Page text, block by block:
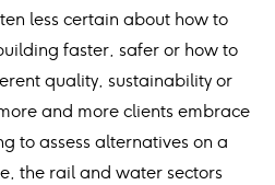
less certain about how to
faster, safer or how to
quality, sustainability or
and more clients embrace
to assess alternatives on a
the rail and water sectors